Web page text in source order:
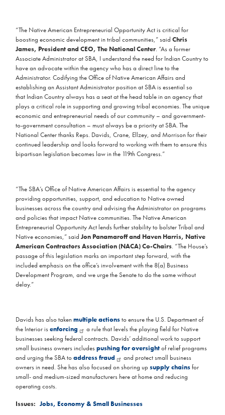
“The Native American Entrepreneurial Opportunity Act is critical for
boosting economic development in tribal communities,” said Chris
James, President and CEO, The National Center. “As a former
Associate Administrator at SBA, I understand the need for Indian Country to
have an advocate within the agency who has a direct line to the
Administrator. Codifying the Office of Native American Affairs and
establishing an Assistant Administrator position at SBA is essential so
that Indian Country always has a seat at the head table in an agency that
plays a critical role in supporting and growing tribal economies. The unique
economic and entrepreneurial needs of our community – and government-
to-government consultation – must always be a priority at SBA. The
National Center thanks Reps. Davids, Crane, Ellzey, and Morrison for their
continued leadership and looks forward to working with them to ensure this
bipartisan legislation becomes law in the 119th Congress.”
“The SBA’s Office of Native American Affairs is essential to the agency
providing opportunities, support, and education to Native owned
businesses across the country and advising the Administrator on programs
and policies that impact Native communities. The Native American
Entrepreneurial Opportunity Act lends further stability to bolster Tribal and
Native economies,” said Jon Panamaroff and Haven Harris, Native
American Contractors Association (NACA) Co-Chairs. “The House’s
passage of this legislation marks an important step forward, with the
included emphasis on the office’s involvement with the 8(a) Business
Development Program, and we urge the Senate to do the same without
delay.”
Davids has also takenmultiple actionsto ensure the U.S. Department of
the Interior isenforcing
a rule that levels the playing field for Native
businesses seeking federal contracts. Davids’ additional work to support
small business owners includespushing for oversightof relief programs
and urging the SBA toaddress fraud
and protect small business
owners in need. She has also focused on shoring upsupply chainsfor
small- and medium-sized manufacturers here at home and reducing
operating costs.
Issues: Jobs, Economy & Small Businesses